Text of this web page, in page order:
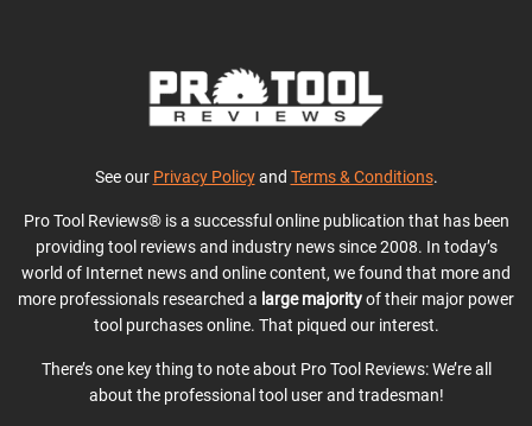
See our Privacy Policyand Terms & Conditions.
Pro Tool Reviews® is a successful online publication that has been
providing tool reviews and industry news since 2008. In today’s
world of Internet news and online content, we found that more and
more professionals researched a large majorityof their major power
tool purchases online. That piqued our interest.
There’s one key thing to note about Pro Tool Reviews: We’re all
about the professional tool user and tradesman!